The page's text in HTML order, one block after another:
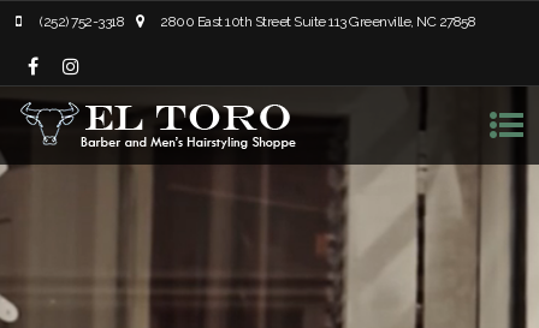
(252) 752-3318 2800 East 10th Street Suite 113 Greenville, NC 27858